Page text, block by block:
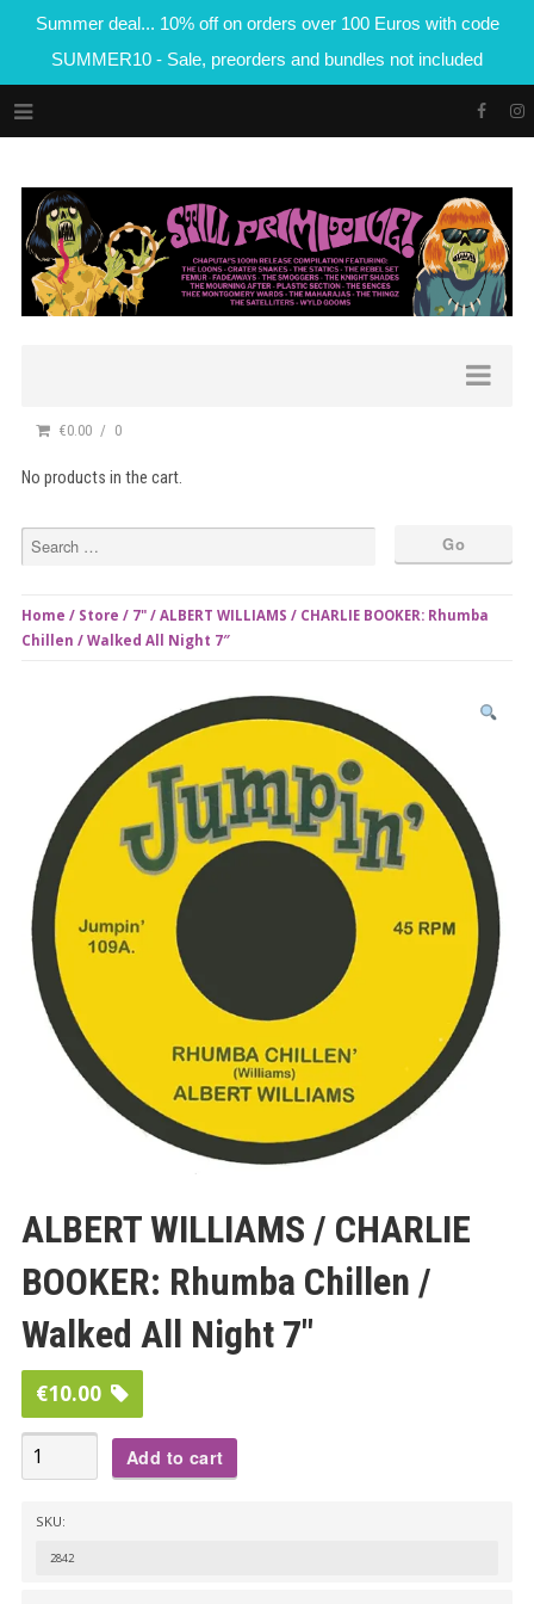
Summer deal... 10% off on orders over 100 Euros with code
SUMMER10 - Sale, preorders and bundles not included
€0.00 0
No products in the cart.
Home / Store / 7" / ALBERT WILLIAMS / CHARLIE BOOKER: Rhumba
Chillen / Walked All Night 7″
ALBERT WILLIAMS / CHARLIE
BOOKER: Rhumba Chillen /
Walked All Night 7″
€10.00
ALBERT
WILLIAMS
Add to cart
SKU:
2842